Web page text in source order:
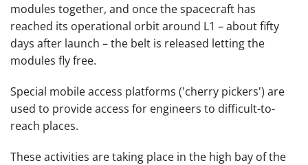
modules together, and once the spacecraft has
reached its operational orbit around L1 – about fifty
days after launch – the belt is released letting the
modules fly free.
Special mobile access platforms ('cherry pickers') are
used to provide access for engineers to difficult-to-
reach places.
These activities are taking place in the high bay of the